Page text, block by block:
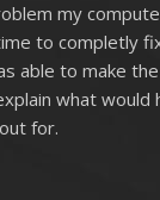
my
to completly
able to make
what would
for.